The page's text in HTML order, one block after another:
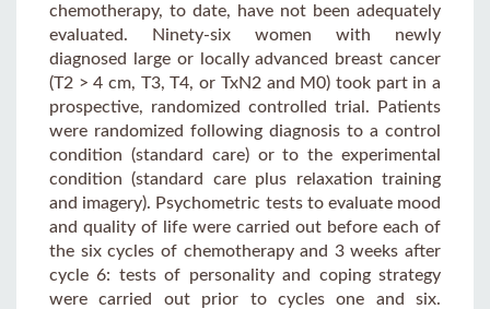
chemotherapy, to date, have not been adequately
evaluated. Ninety-six women with newly
diagnosed large or locally advanced breast cancer
(T2 > 4 cm, T3, T4, or TxN2 and M0) took part in a
prospective, randomized controlled trial. Patients
were randomized following diagnosis to a control
condition (standard care) or to the experimental
condition (standard care plus relaxation training
and imagery). Psychometric tests to evaluate mood
and quality of life were carried out before each of
the six cycles of chemotherapy and 3 weeks after
cycle 6: tests of personality and coping strategy
were carried out prior to cycles one and six.